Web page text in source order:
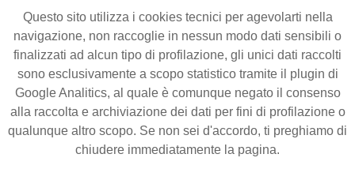
Questo sito utilizza i cookies tecnici per agevolarti nella
navigazione, non raccoglie in nessun modo dati sensibili o
finalizzati ad alcun tipo di profilazione, gli unici dati raccolti
sono esclusivamente a scopo statistico tramite il plugin di
Google Analitics, al quale è comunque negato il consenso
alla raccolta e archiviazione dei dati per fini di profilazione o
qualunque altro scopo. Se non sei d'accordo, ti preghiamo di
chiudere immediatamente la pagina.